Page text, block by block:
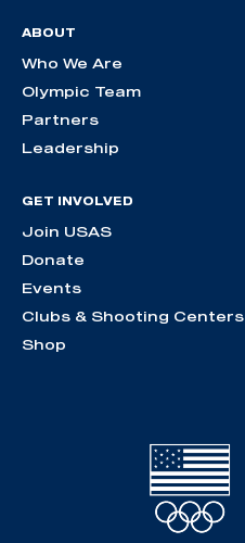
ABOUT
Who We Are
Olympic Team
Partners
Leadership
GET INVOLVED
Join USAS
Donate
Events
Clubs & Shooting Centers
Shop